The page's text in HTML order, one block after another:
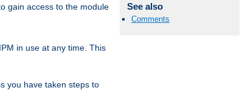
See also
Comments
gain access to the module
in use at any time. This
you have taken steps to